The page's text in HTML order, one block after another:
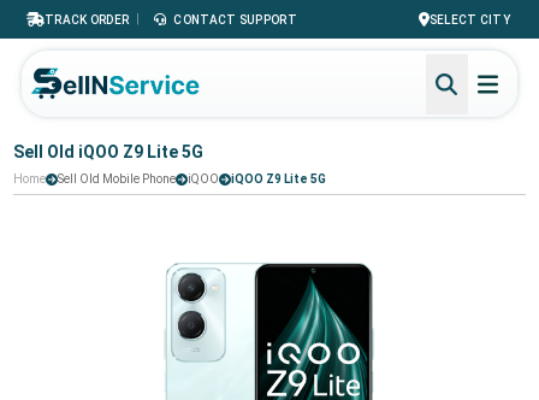
TRACK ORDER | CONTACT SUPPORT SELECT CITY
Sell Old iQOO Z9 Lite 5G
Home Sell Old Mobile Phone iQOO iQOO Z9 Lite 5G